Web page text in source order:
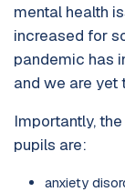
mental health
increased for
pandemic has
and we are yet
Importantly,
pupils are:
anxiety